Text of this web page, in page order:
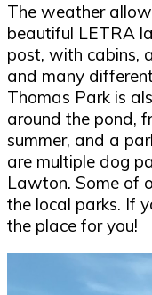
The weather
beautiful LETRA
post, with cabins,
and many
Thomas Park is
around the pond,
summer, and a
are multiple dog
Lawton. Some of
the local parks. If
the place for you!